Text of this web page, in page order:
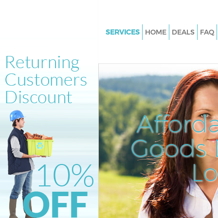
Goods
SERVICES
Junk Clearance Bow
Waste Clearance Bow
Kitchen Bathroom Waste
Sofa Bed Removal Disposal
Bulky Waste Collection Bow
Rubbish Clearance Bow
Waste Disposal Bow
Waste Collection Bow
Junk Disposal Bow
Disposal Bow
HOME DEALS FAQ